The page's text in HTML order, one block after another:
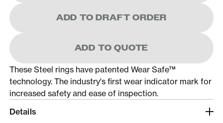
ADD TO DRAFT ORDER
ADD TO QUOTE
These Steel rings have patented Wear Safe™
technology. The industry's first wear indicator mark for
increased safety and ease of inspection.
Details